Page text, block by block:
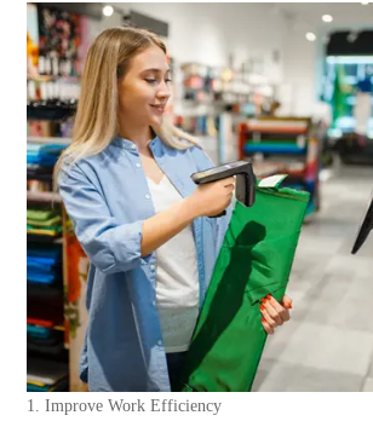
1. Improve Work Efficiency